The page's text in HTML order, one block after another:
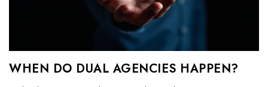
WHEN DO DUAL AGENCIES HAPPEN?